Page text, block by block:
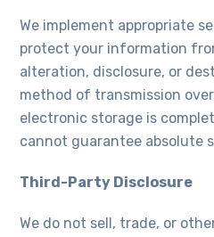
We implement appropriate
protect your information
alteration, disclosure, or
method of transmission
electronic storage is
cannot guarantee absolute
Third-Party Disclosure
We do not sell, trade, or